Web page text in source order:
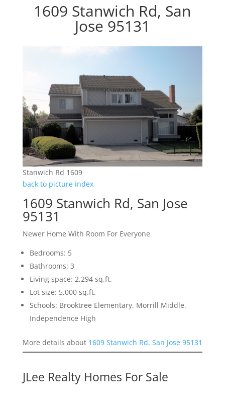
1609 Stanwich Rd, San
Jose 95131
Stanwich Rd 1609
back to picture index
1609 Stanwich Rd, San Jose
95131
Newer Home With Room For Everyone
Bedrooms: 5
Bathrooms: 3
Living space: 2,294 sq.ft.
Lot size: 5,000 sq.ft.
Schools: Brooktree Elementary, Morrill Middle,
Independence High
More details about 1609 Stanwich Rd, San Jose 95131
JLee Realty Homes For Sale